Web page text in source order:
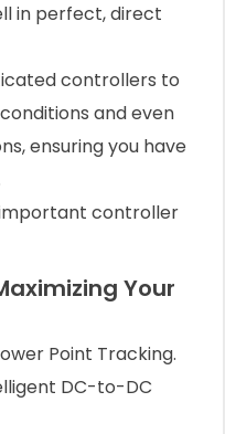
in perfect, direct
controllers to
and even
ensuring you have
controller
Your
Point Tracking.
DC-to-DC